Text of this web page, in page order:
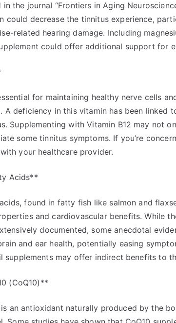
the journal “Frontiers in Aging
could decrease the tinnitus experience,
related hearing damage. Including
could offer additional support for
for maintaining healthy nerve cells
A deficiency in this vitamin has been linked
Supplementing with Vitamin B12 may not
some tinnitus symptoms. If you’re
your healthcare provider.
Acids**
found in fatty fish like salmon and
and cardiovascular benefits. While
documented, some anecdotal
and ear health, potentially easing
supplements may offer indirect benefits to
(CoQ10)**
is an antioxidant naturally produced by the